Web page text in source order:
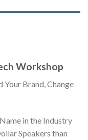
Workshop
Your Brand, Change
in the Industry
Speakers than